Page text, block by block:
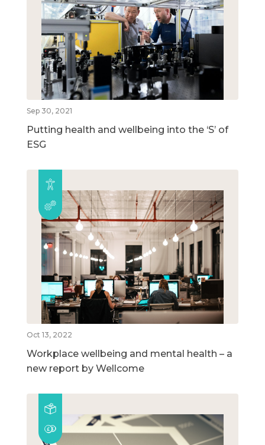
Sep 30, 2021
Putting health and wellbeing into the ‘S’ of
ESG
Oct 13, 2022
Workplace wellbeing and mental health – a
new report by Wellcome